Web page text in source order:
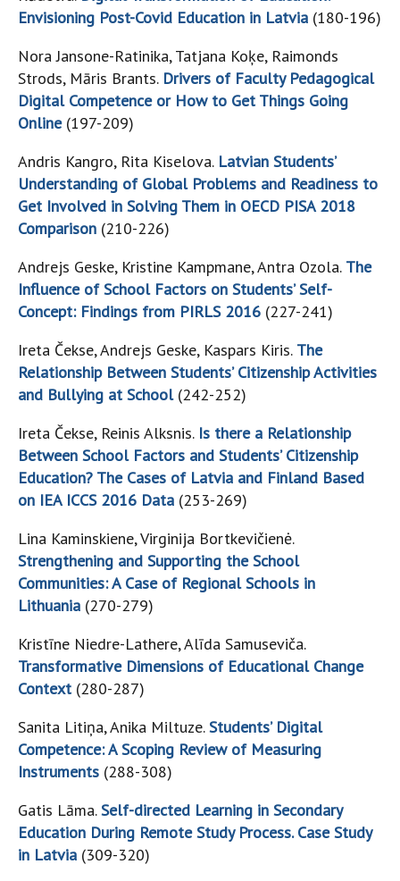
Envisioning Post-Covid Education in Latvia (180-196)
Nora Jansone-Ratinika, Tatjana Koķe, Raimonds
Strods, Māris Brants. Drivers of Faculty Pedagogical
Digital Competence or How to Get Things Going
Online (197-209)
Andris Kangro, Rita Kiselova. Latvian Students’
Understanding of Global Problems and Readiness to
Get Involved in Solving Them in OECD PISA 2018
Comparison (210-226)
Andrejs Geske, Kristine Kampmane, Antra Ozola. The
Influence of School Factors on Students’ Self-
Concept: Findings from PIRLS 2016 (227-241)
Ireta Čekse, Andrejs Geske, Kaspars Kiris. The
Relationship Between Students’ Citizenship Activities
and Bullying at School (242-252)
Ireta Čekse, Reinis Alksnis. Is there a Relationship
Between School Factors and Students’ Citizenship
Education? The Cases of Latvia and Finland Based
on IEA ICCS 2016 Data (253-269)
Lina Kaminskiene, Virginija Bortkevičienė.
Strengthening and Supporting the School
Communities: A Case of Regional Schools in
Lithuania (270-279)
Kristīne Niedre-Lathere, Alīda Samuseviča.
Transformative Dimensions of Educational Change
Context (280-287)
Sanita Litiņa, Anika Miltuze.Students’ Digital
Competence: A Scoping Review of Measuring
Instruments (288-308)
Gatis Lāma.Self-directed Learning in Secondary
Education During Remote Study Process. Case Study
in Latvia (309-320)